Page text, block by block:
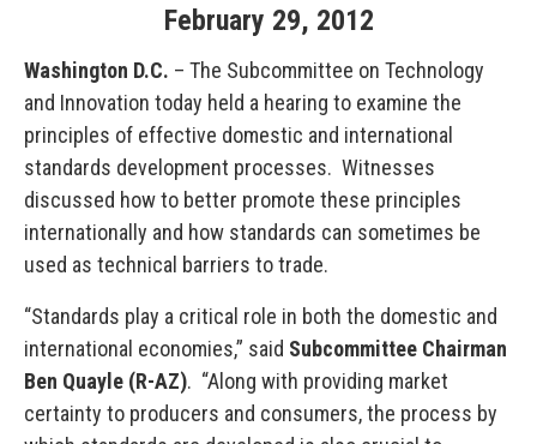
February 29, 2012
Washington D.C. – The Subcommittee on Technology
and Innovation today held a hearing to examine the
principles of effective domestic and international
standards development processes. Witnesses
discussed how to better promote these principles
internationally and how standards can sometimes be
used as technical barriers to trade.
“Standards play a critical role in both the domestic and
international economies,” said Subcommittee Chairman
Ben Quayle (R-AZ). “Along with providing market
certainty to producers and consumers, the process by